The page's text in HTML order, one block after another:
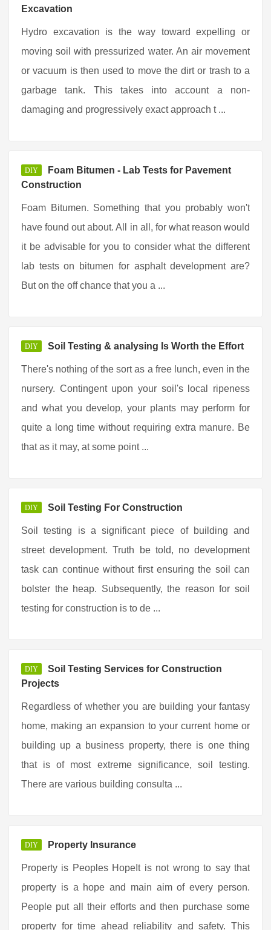
Excavation
Hydro excavation is the way toward expelling or
moving soil with pressurized water. An air movement
or vacuum is then used to move the dirt or trash to a
garbage tank. This takes into account a non-
damaging and progressively exact approach t ...
DIY
Foam Bitumen - Lab Tests for Pavement
Construction
Foam Bitumen. Something that you probably won't
have found out about. All in all, for what reason would
it be advisable for you to consider what the different
lab tests on bitumen for asphalt development are?
But on the off chance that you a ...
DIY Soil Testing & analysing Is Worth the Effort
There's nothing of the sort as a free lunch, even in the
nursery. Contingent upon your soil's local ripeness
and what you develop, your plants may perform for
quite a long time without requiring extra manure. Be
that as it may, at some point ...
DIY Soil Testing For Construction
Soil testing is a significant piece of building and
street development. Truth be told, no development
task can continue without first ensuring the soil can
bolster the heap. Subsequently, the reason for soil
testing for construction is to de ...
DIY
Soil Testing Services for Construction
Projects
Regardless of whether you are building your fantasy
home, making an expansion to your current home or
building up a business property, there is one thing
that is of most extreme significance, soil testing.
There are various building consulta ...
DIY Property Insurance
Property is Peoples HopeIt is not wrong to say that
property is a hope and main aim of every person.
People put all their efforts and then purchase some
property for time ahead reliability and safety. This